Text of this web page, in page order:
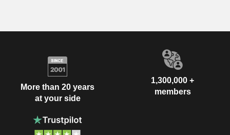
More than 20 years
at your side
1,300,000 +
members